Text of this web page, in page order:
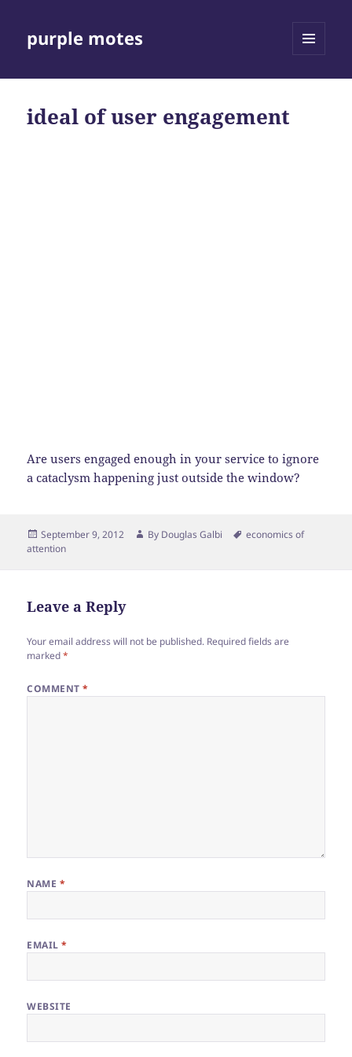
purple motes
ideal of user engagement
Are users engaged enough in your service to ignore
a cataclysm happening just outside the window?
Posted
on
September 9, 2012 By Author
Douglas Galbi Tags
economics of
attention
Leave a Reply
Your email address will not be published. Required fields are
marked*
COMMENT*
NAME *
EMAIL*
WEBSITE